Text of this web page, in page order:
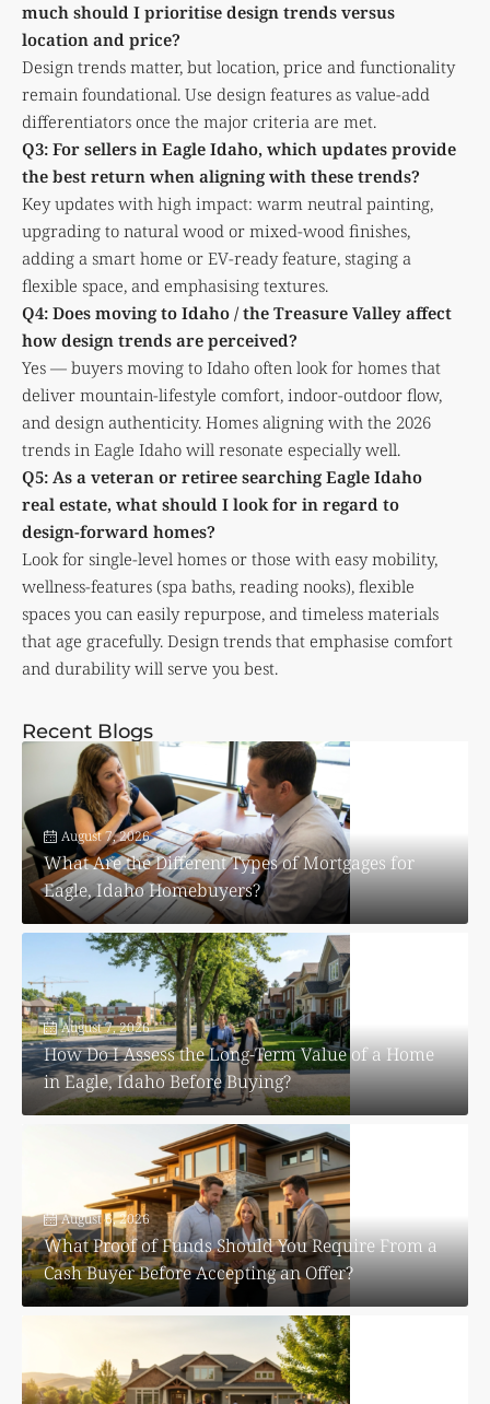
much should I prioritise design trends versus
location and price?
Design trends matter, but location, price and functionality
remain foundational. Use design features as value-add
differentiators once the major criteria are met.
Q3: For sellers in Eagle Idaho, which updates provide
the best return when aligning with these trends?
Key updates with high impact: warm neutral painting,
upgrading to natural wood or mixed-wood finishes,
adding a smart home or EV-ready feature, staging a
flexible space, and emphasising textures.
Q4: Does moving to Idaho / the Treasure Valley affect
how design trends are perceived?
Yes — buyers moving to Idaho often look for homes that
deliver mountain-lifestyle comfort, indoor-outdoor flow,
and design authenticity. Homes aligning with the 2026
trends in Eagle Idaho will resonate especially well.
Q5: As a veteran or retiree searching Eagle Idaho
real estate, what should I look for in regard to
design-forward homes?
Look for single-level homes or those with easy mobility,
wellness-features (spa baths, reading nooks), flexible
spaces you can easily repurpose, and timeless materials
that age gracefully. Design trends that emphasise comfort
and durability will serve you best.
Recent Blogs
August 7, 2026
What Are the Different Types of Mortgages for
Eagle, Idaho Homebuyers?
August 7, 2026
How Do I Assess the Long-Term Value of a Home
in Eagle, Idaho Before Buying?
August 6, 2026
What Proof of Funds Should You Require From a
Cash Buyer Before Accepting an Offer?